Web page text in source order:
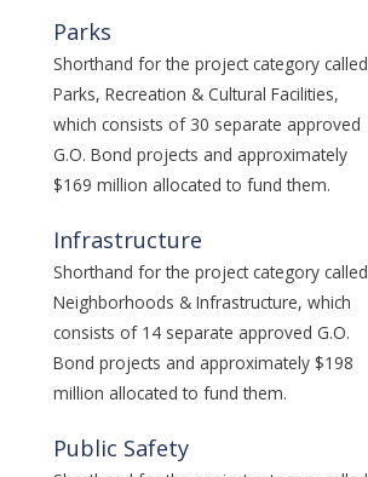
Parks
Shorthand for the project category called
Parks, Recreation & Cultural Facilities,
which consists of 30 separate approved
G.O. Bond projects and approximately
$169 million allocated to fund them.
Infrastructure
Shorthand for the project category called
Neighborhoods & Infrastructure, which
consists of 14 separate approved G.O.
Bond projects and approximately $198
million allocated to fund them.
Public Safety